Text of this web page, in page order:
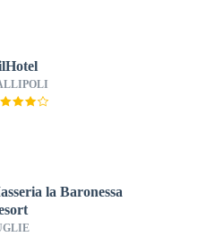
la Baronessa